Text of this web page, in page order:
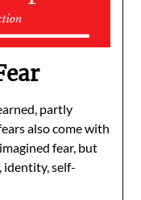
partly
also come with
fear, but
identity, self-